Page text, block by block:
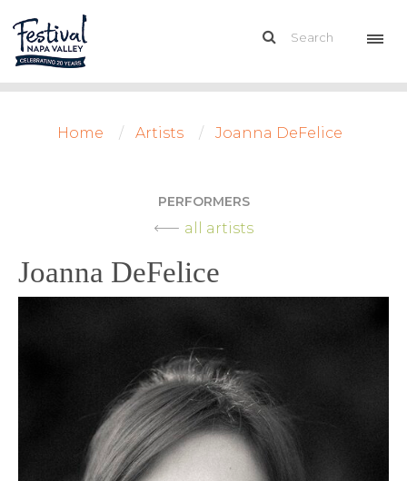
Home Artists Joanna DeFelice
PERFORMERS
all artists
Joanna DeFelice